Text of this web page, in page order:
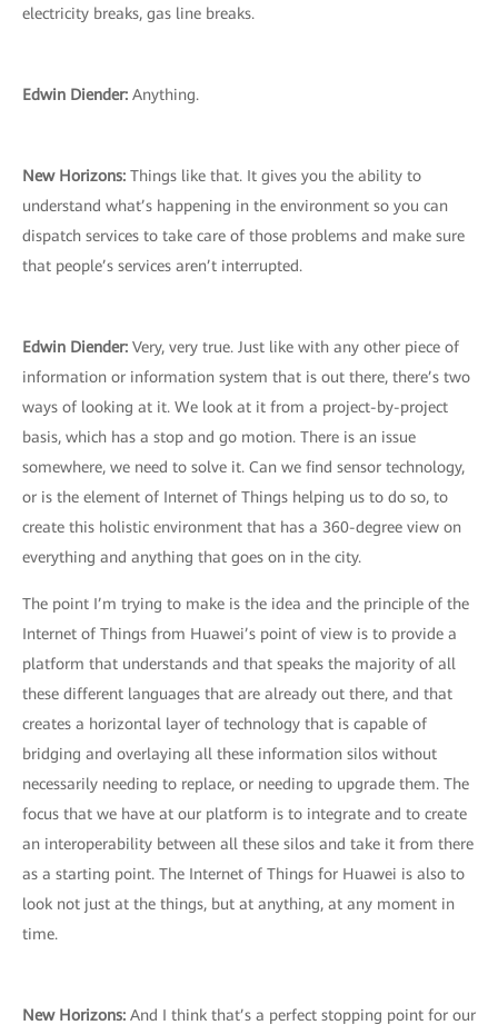
electricity breaks, gas line breaks.
Edwin Diender: Anything.
New Horizons: Things like that. It gives you the ability to
understand what’s happening in the environment so you can
dispatch services to take care of those problems and make sure
that people’s services aren’t interrupted.
Edwin Diender: Very, very true. Just like with any other piece of
information or information system that is out there, there’s two
ways of looking at it. We look at it from a project-by-project
basis, which has a stop and go motion. There is an issue
somewhere, we need to solve it. Can we find sensor technology,
or is the element of Internet of Things helping us to do so, to
create this holistic environment that has a 360-degree view on
everything and anything that goes on in the city.
The point I’m trying to make is the idea and the principle of the
Internet of Things from Huawei’s point of view is to provide a
platform that understands and that speaks the majority of all
these different languages that are already out there, and that
creates a horizontal layer of technology that is capable of
bridging and overlaying all these information silos without
necessarily needing to replace, or needing to upgrade them. The
focus that we have at our platform is to integrate and to create
an interoperability between all these silos and take it from there
as a starting point. The Internet of Things for Huawei is also to
look not just at the things, but at anything, at any moment in
time.
New Horizons: And I think that’s a perfect stopping point for our